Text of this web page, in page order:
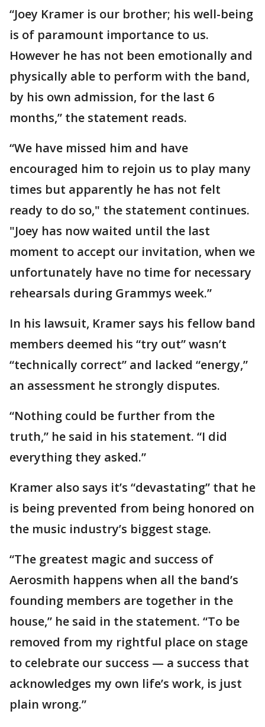
“Joey Kramer is our brother; his well-being
is of paramount importance to us.
However he has not been emotionally and
physically able to perform with the band,
by his own admission, for the last 6
months,” the statement reads.
“We have missed him and have
encouraged him to rejoin us to play many
times but apparently he has not felt
ready to do so," the statement continues.
"Joey has now waited until the last
moment to accept our invitation, when we
unfortunately have no time for necessary
rehearsals during Grammys week.”
In his lawsuit, Kramer says his fellow band
members deemed his “try out” wasn’t
“technically correct” and lacked “energy,”
an assessment he strongly disputes.
“Nothing could be further from the
truth,” he said in his statement. “I did
everything they asked.”
Kramer also says it’s “devastating” that he
is being prevented from being honored on
the music industry’s biggest stage.
“The greatest magic and success of
Aerosmith happens when all the band’s
founding members are together in the
house,” he said in the statement. “To be
removed from my rightful place on stage
to celebrate our success — a success that
acknowledges my own life’s work, is just
plain wrong.”